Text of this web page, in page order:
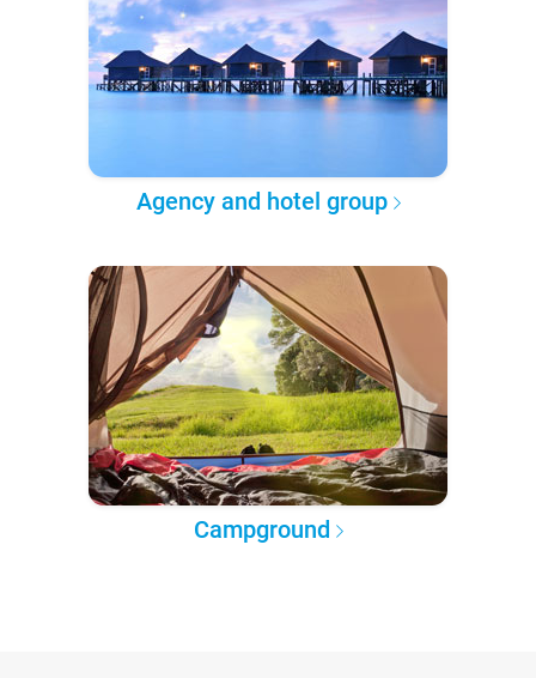
Agency and hotel group
Campground